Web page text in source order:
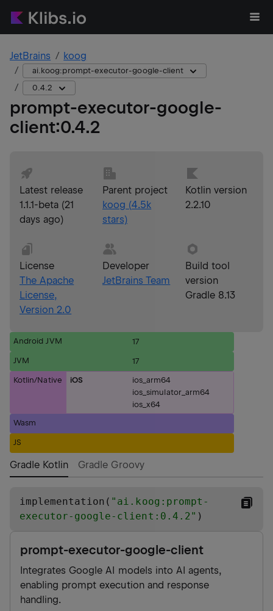
JetBrains koog
ai.koog:prompt-executor-google-client
0.4.2
prompt-executor-google-
client:0.4.2
Latest release
1.1.1-beta (21
days ago)
Parent project
koog (4.5k
stars)
Kotlin version
2.2.10
License
The Apache
License,
Version 2.0
Developer
JetBrains Team
Build tool
version
Gradle 8.13
Android JVM 17
JVM 17
Kotlin/Native iOS
ios_arm64
ios_simulator_arm64
ios_x64
Wasm
JS
Gradle Kotlin Gradle Groovy
implementation( " ai.koog:prompt-
executor-google-client:0.4.2" )
prompt-executor-google-client
Integrates Google AI models into AI agents,
enabling prompt execution and response
handling.